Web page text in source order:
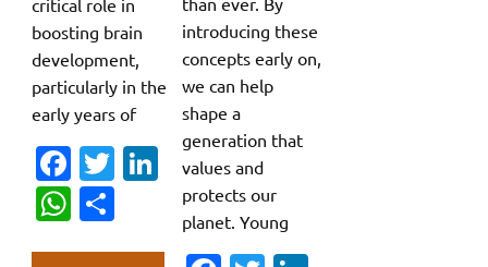
critical role in
boosting brain
development,
particularly in the
early years of
Fa
c
e
T
Li
W
introducing these
concepts early on,
we can help
shape a
generation that
values and
protects our
planet. Young